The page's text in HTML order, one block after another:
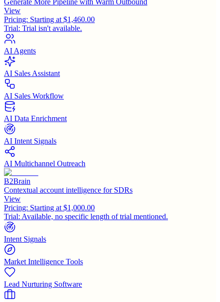
Generate More Pipeline with Warm Outbound
View
Pricing: Starting at $1,460.00
Trial: Trial isn't available.
AI Agents
AI Sales Assistant
AI Sales Workflow
AI Data Enrichment
AI Intent Signals
AI Multichannel Outreach
B2Brain
Contextual account intelligence for SDRs
View
Pricing: Starting at $1,000.00
Trial: Available, no specific length of trial mentioned.
Intent Signals
Market Intelligence Tools
Lead Nurturing Software